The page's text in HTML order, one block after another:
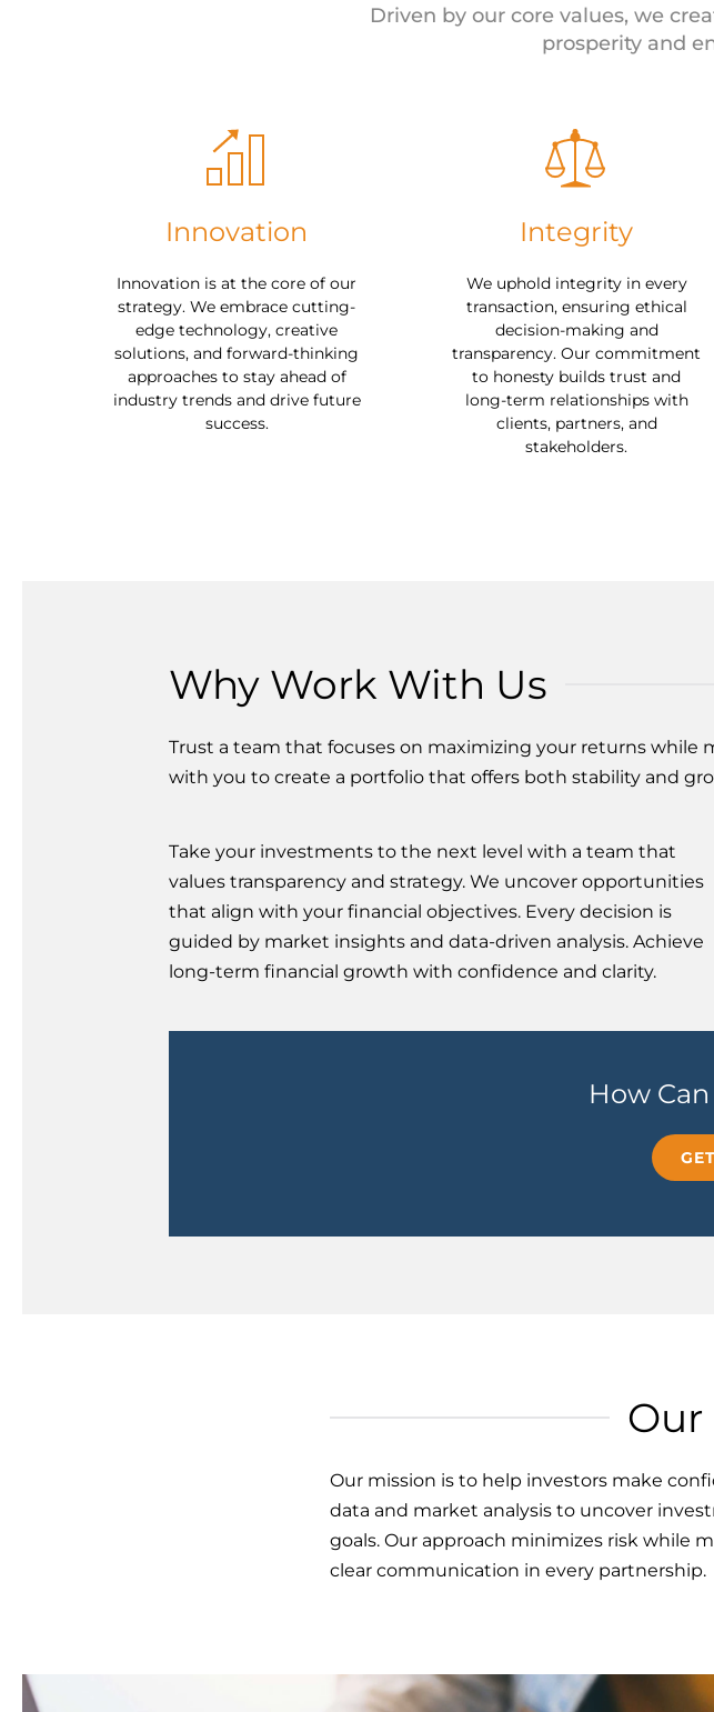
Driven by our core values, we
prosperity and
Innovation
Innovation is at the core of our
strategy. We embrace cutting-
edge technology, creative
solutions, and forward-thinking
approaches to stay ahead of
industry trends and drive future
success.
Integrity
We uphold integrity in every
transaction, ensuring ethical
decision-making and
transparency. Our commitment
to honesty builds trust and
long-term relationships with
clients, partners, and
stakeholders.
Why Work With Us
Trust a team that focuses on maximizing your returns while
with you to create a portfolio that offers both stability and
Take your investments to the next level with a team that
values transparency and strategy. We uncover opportunities
that align with your financial objectives. Every decision is
guided by market insights and data-driven analysis. Achieve
long-term financial growth with confidence and clarity.
How
Our
Our mission is to help investors make
data and market analysis to uncover
goals. Our approach minimizes risk while
clear communication in every partnership.